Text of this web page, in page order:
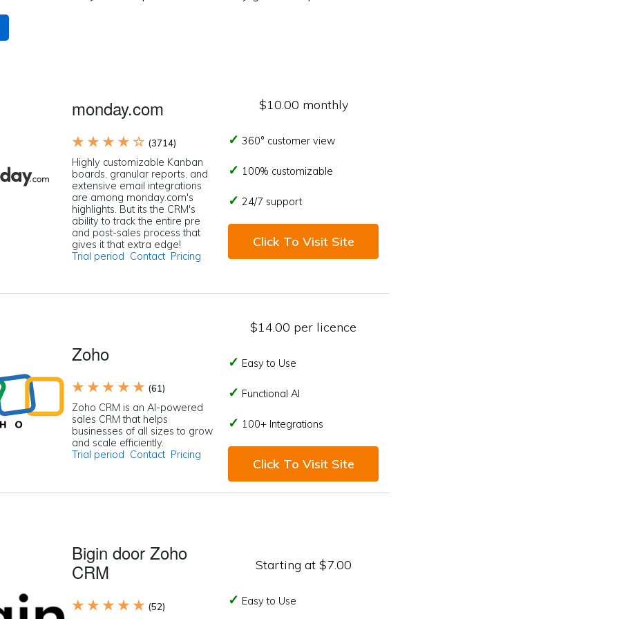
monday.com
★ ★ ★ ★ ☆ (3714)
Highly customizable Kanban
boards, granular reports, and
extensive email integrations
are among monday.com's
highlights. But its the CRM's
ability to track the entire pre
and post-sales process that
gives it that extra edge!
Trial period Contact Pricing
$10.00 monthly
360° customer view
100% customizable
24/7 support
Click To Visit Site
Zoho
★ ★ ★ ★ ★ (61)
Zoho CRM is an AI-powered
sales CRM that helps
businesses of all sizes to grow
and scale efficiently.
Trial period Contact Pricing
$14.00 per licence
Easy to Use
Functional AI
100+ Integrations
Click To Visit Site
Bigin door Zoho
CRM
★ ★ ★ ★ ★ (52)
Starting at $7.00
Easy to Use